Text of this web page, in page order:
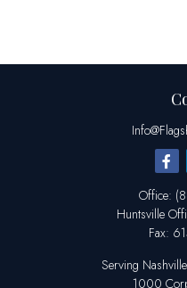
Office:
Huntsville
Fax:
Serving
1000